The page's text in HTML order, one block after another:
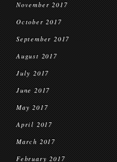
November 2017
October 2017
September 2017
August 2017
July 2017
June 2017
May 2017
April 2017
March 2017
February 2017